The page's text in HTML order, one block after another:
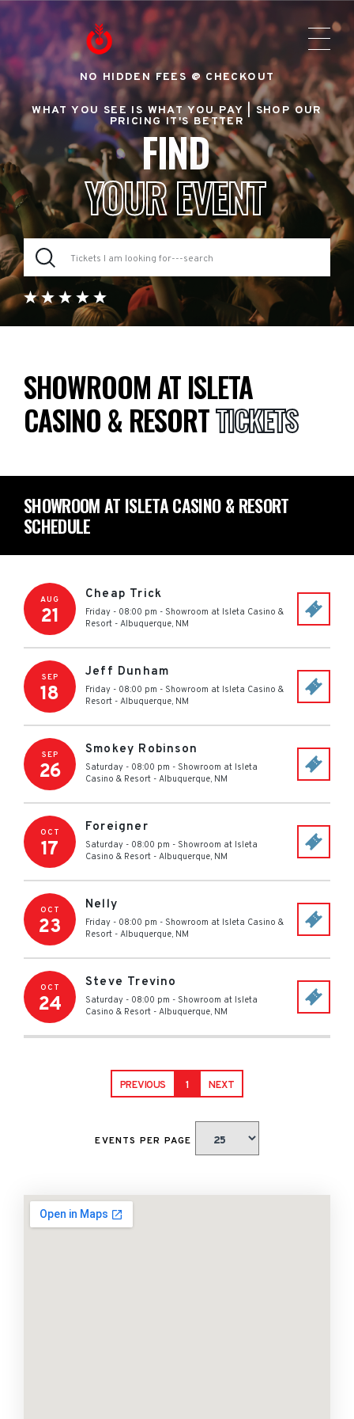
NO HIDDEN FEES @ CHECKOUT
WHAT YOU SEE IS WHAT YOU PAY |SHOP OUR
PRICING IT'S BETTER
FIND
YOUR EVENT
SHOWROOM AT ISLETA
CASINO & RESORTTICKETS
SHOWROOM AT ISLETA CASINO & RESORT
SCHEDULE
AUG
21
Cheap Trick
Friday - 08:00 pm - Showroom at Isleta Casino &
Resort - Albuquerque, NM
SEP
18
Jeff Dunham
Friday - 08:00 pm - Showroom at Isleta Casino &
Resort - Albuquerque, NM
SEP
26
Smokey Robinson
Saturday - 08:00 pm - Showroom at Isleta
Casino & Resort - Albuquerque, NM
OCT
17
Foreigner
Saturday - 08:00 pm - Showroom at Isleta
Casino & Resort - Albuquerque, NM
OCT
23
Nelly
Friday - 08:00 pm - Showroom at Isleta Casino &
Resort - Albuquerque, NM
OCT
24
Steve Trevino
Saturday - 08:00 pm - Showroom at Isleta
Casino & Resort - Albuquerque, NM
PREVIOUS 1 NEXT
EVENTS PER PAGE